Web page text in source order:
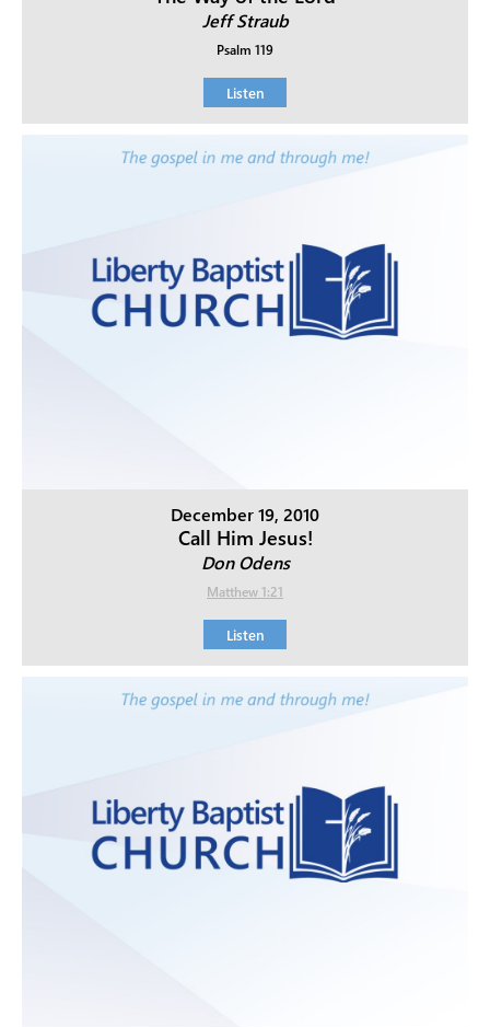
Jeff Straub
Psalm 119
Listen
December 19, 2010
Call Him Jesus!
Don Odens
Matthew 1:21
Listen